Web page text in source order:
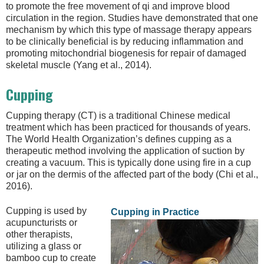
to promote the free movement of qi and improve blood
circulation in the region. Studies have demonstrated that one
mechanism by which this type of massage therapy appears
to be clinically beneficial is by reducing inflammation and
promoting mitochondrial biogenesis for repair of damaged
skeletal muscle (Yang et al., 2014).
Cupping
Cupping therapy (CT) is a traditional Chinese medical
treatment which has been practiced for thousands of years.
The World Health Organization’s defines cupping as a
therapeutic method involving the application of suction by
creating a vacuum. This is typically done using fire in a cup
or jar on the dermis of the affected part of the body (Chi et al.,
2016).
Cupping in Practice
Cupping is used by
acupuncturists or
other therapists,
utilizing a glass or
bamboo cup to create